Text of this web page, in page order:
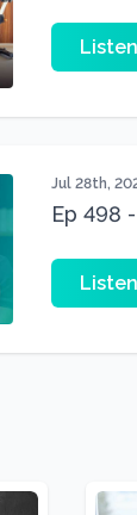
Jul 28th,
Ep 498